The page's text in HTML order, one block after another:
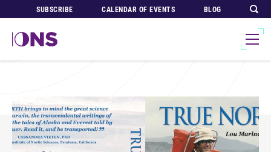
SUBSCRIBE CALENDAR OF EVENTS BLOG